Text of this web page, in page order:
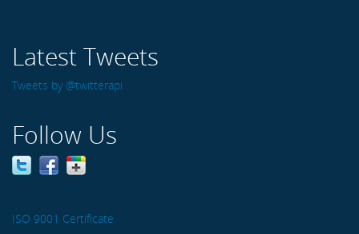
Latest Tweets
Tweets by @twitterapi
Follow Us
ISO 9001 Certificate